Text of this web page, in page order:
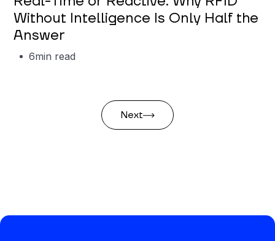
Without Intelligence Is Only Half the
Answer
6min read
Next